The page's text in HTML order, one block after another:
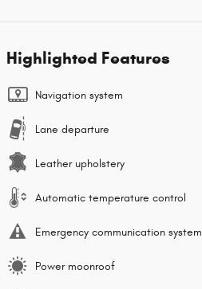
Highlighted Features
Navigation system
Lane departure
Leather upholstery
Automatic temperature control
Emergency communication system
Power moonroof